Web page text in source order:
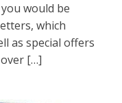
would be
which
as special offers
[…]